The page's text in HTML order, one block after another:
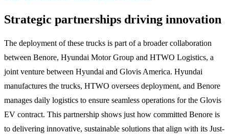
Strategic partnerships driving innovation
The deployment of these trucks is part of a broader collaboration
between Benore, Hyundai Motor Group and HTWO Logistics, a
joint venture between Hyundai and Glovis America. Hyundai
manufactures the trucks, HTWO oversees deployment, and Benore
manages daily logistics to ensure seamless operations for the Glovis
EV contract. This partnership shows just how committed Benore is
to delivering innovative, sustainable solutions that align with its Just-